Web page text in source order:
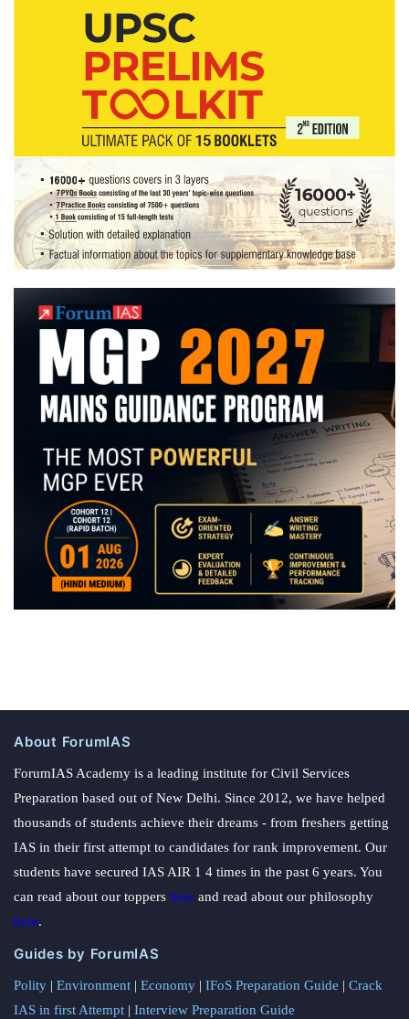
About ForumIAS
ForumIAS Academy is a leading institute for Civil Services
Preparation based out of New Delhi. Since 2012, we have helped
thousands of students achieve their dreams - from freshers getting
IAS in their first attempt to candidates for rank improvement. Our
students have secured IAS AIR 1 4 times in the past 6 years. You
can read about our toppers here and read about our philosophy
here.
Guides by ForumIAS
Polity | Environment | Economy | IFoS Preparation Guide | Crack
IAS in first Attempt | Interview Preparation Guide